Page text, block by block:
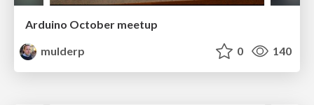
Arduino October meetup
mulderp
0 140